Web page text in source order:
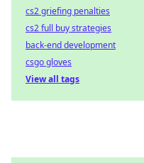
cs2 griefing penalties
cs2 full buy strategies
back-end development
csgo gloves
View all tags